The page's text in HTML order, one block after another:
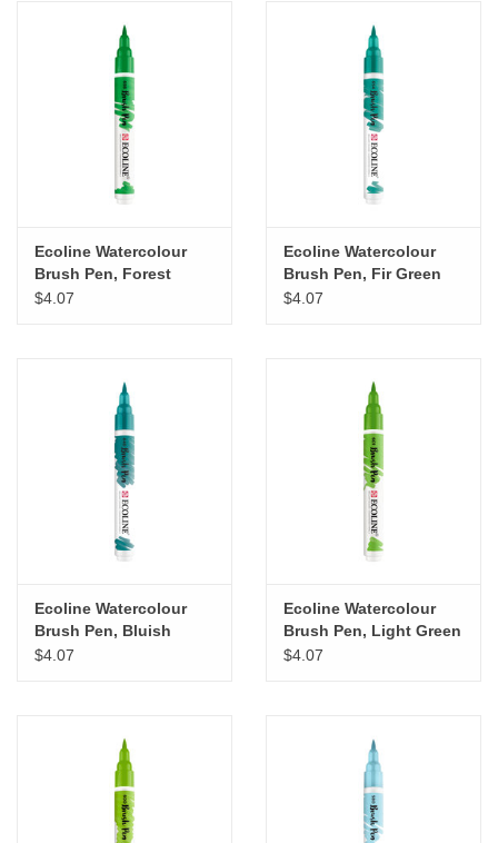
Ecoline Watercolour
Brush Pen, Forest
Green
$4.07
Ecoline Watercolour
Brush Pen, Fir Green
$4.07
Ecoline Watercolour
Brush Pen, Bluish
Green
$4.07
Ecoline Watercolour
Brush Pen, Light Green
$4.07